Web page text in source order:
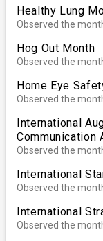
Healthy Lung
Observed the
Hog Out Month
Observed the
Home Eye
Observed the
International
Communication
Observed the
International
Observed the
International
Observed the